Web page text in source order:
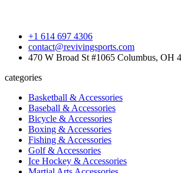
+1 614 697 4306
contact@revivingsports.com
470 W Broad St #1065 Columbus, OH
categories
Basketball & Accessories
Baseball & Accessories
Bicycle & Accessories
Boxing & Accessories
Fishing & Accessories
Golf & Accessories
Ice Hockey & Accessories